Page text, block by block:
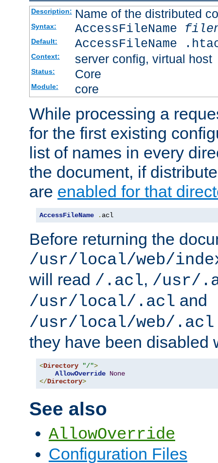
Description: Name of the distributed
Syntax: AccessFileName
Default: AccessFileName
Context: server config, virtual host
Status: Core
Module: core
While processing a
for the first existing
list of names in every
the document, if
are enabled for that
AccessFileName . acl
Before returning the
/usr/local/web/
will read /.acl, /usr/
/usr/local/.acl and
/usr/local/web/.acl
they have been disabled
<Directory "/">
AllowOverride None
</Directory>
See also
AllowOverride
Configuration Files